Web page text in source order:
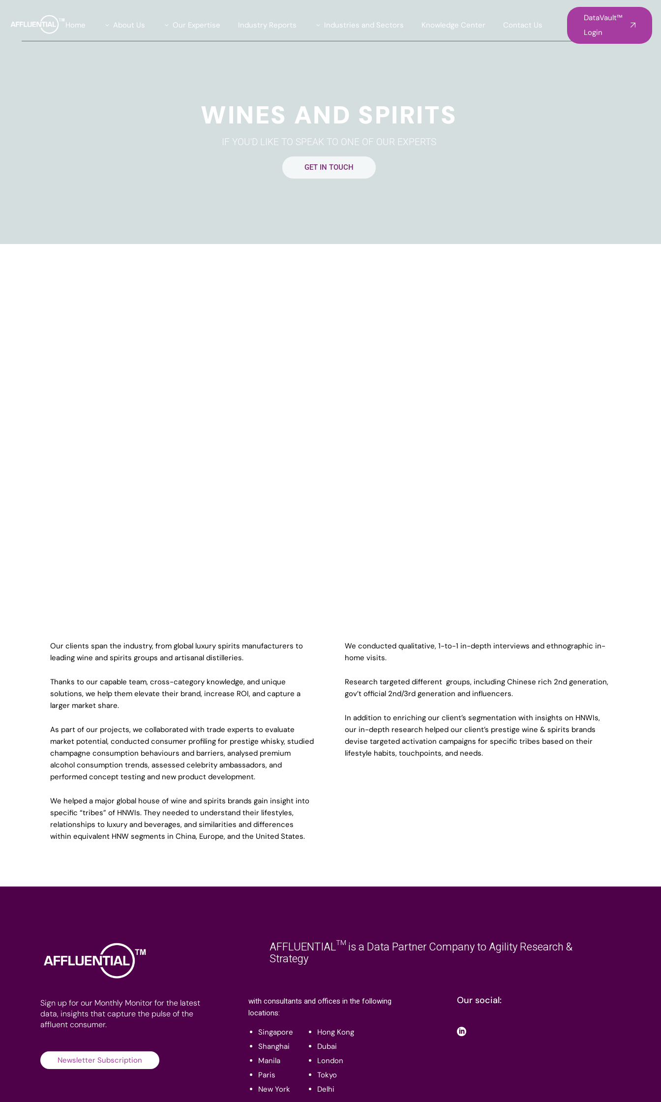
Home About Us Our Expertise
Agility Research and Strategy
Industry Reports Industries and Sectors
Watches & Jewellery
Wines and Spirits
Travel and Hospitality
Financial Services
Knowledge Center Contact Us
DataVault™
Login
WINES AND SPIRITS
IF YOU'D LIKE TO SPEAK TO ONE OF OUR EXPERTS
GET IN TOUCH
Our clients span the industry, from global luxury spirits manufacturers to
leading wine and spirits groups and artisanal distilleries.
Thanks to our capable team, cross-category knowledge, and unique
solutions, we help them elevate their brand, increase ROI, and capture a
larger market share.
As part of our projects, we collaborated with trade experts to evaluate
market potential, conducted consumer profiling for prestige whisky, studied
champagne consumption behaviours and barriers, analysed premium
alcohol consumption trends, assessed celebrity ambassadors, and
performed concept testing and new product development.
We helped a major global house of wine and spirits brands gain insight into
specific “tribes” of HNWIs. They needed to understand their lifestyles,
relationships to luxury and beverages, and similarities and differences
within equivalent HNW segments in China, Europe, and the United States.
We conducted qualitative, 1-to-1 in-depth interviews and ethnographic in-
home visits.
Research targeted different groups, including Chinese rich 2nd generation,
gov’t official 2nd/3rd generation and influencers.
In addition to enriching our client’s segmentation with insights on HNWIs,
our in-depth research helped our client’s prestige wine & spirits brands
devise targeted activation campaigns for specific tribes based on their
lifestyle habits, touchpoints, and needs.
AFFLUENTIAL™ is a Data Partner Company to Agility Research &
Strategy
Sign up for our Monthly Monitor for the latest
data, insights that capture the pulse of the
affluent consumer.
Newsletter Subscription
with consultants and offices in the following
locations:
Singapore
Hong Kong
Shanghai
Dubai
Manila
London
Paris
Tokyo
New York
Delhi
Our social: